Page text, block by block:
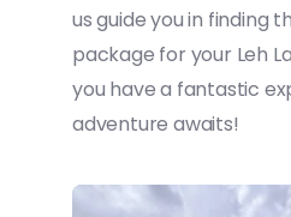
us guide you in finding
package for your Leh
you have a fantastic
adventure awaits!